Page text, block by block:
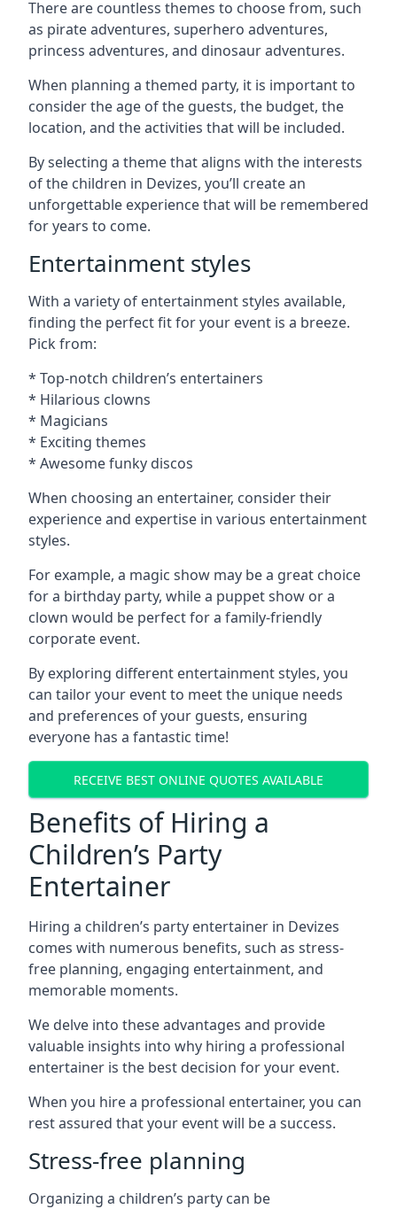
There are countless themes to choose from, such
as pirate adventures, superhero adventures,
princess adventures, and dinosaur adventures.
When planning a themed party, it is important to
consider the age of the guests, the budget, the
location, and the activities that will be included.
By selecting a theme that aligns with the interests
of the children in Devizes, you’ll create an
unforgettable experience that will be remembered
for years to come.
Entertainment styles
With a variety of entertainment styles available,
finding the perfect fit for your event is a breeze.
Pick from:
* Top-notch children’s entertainers
* Hilarious clowns
* Magicians
* Exciting themes
* Awesome funky discos
When choosing an entertainer, consider their
experience and expertise in various entertainment
styles.
For example, a magic show may be a great choice
for a birthday party, while a puppet show or a
clown would be perfect for a family-friendly
corporate event.
By exploring different entertainment styles, you
can tailor your event to meet the unique needs
and preferences of your guests, ensuring
everyone has a fantastic time!
RECEIVE BEST ONLINE QUOTES AVAILABLE
Benefits of Hiring a
Children’s Party
Entertainer
Hiring a children’s party entertainer in Devizes
comes with numerous benefits, such as stress-
free planning, engaging entertainment, and
memorable moments.
We delve into these advantages and provide
valuable insights into why hiring a professional
entertainer is the best decision for your event.
When you hire a professional entertainer, you can
rest assured that your event will be a success.
Stress-free planning
Organizing a children’s party can be